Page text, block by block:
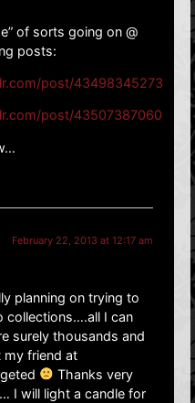
of sorts going on @
posts:
post/43498345273
post/43507387060
February 22, 2013 at 12:17 am
planning on trying to
I can
surely thousands and
friend at
Thanks very
I will light a candle for